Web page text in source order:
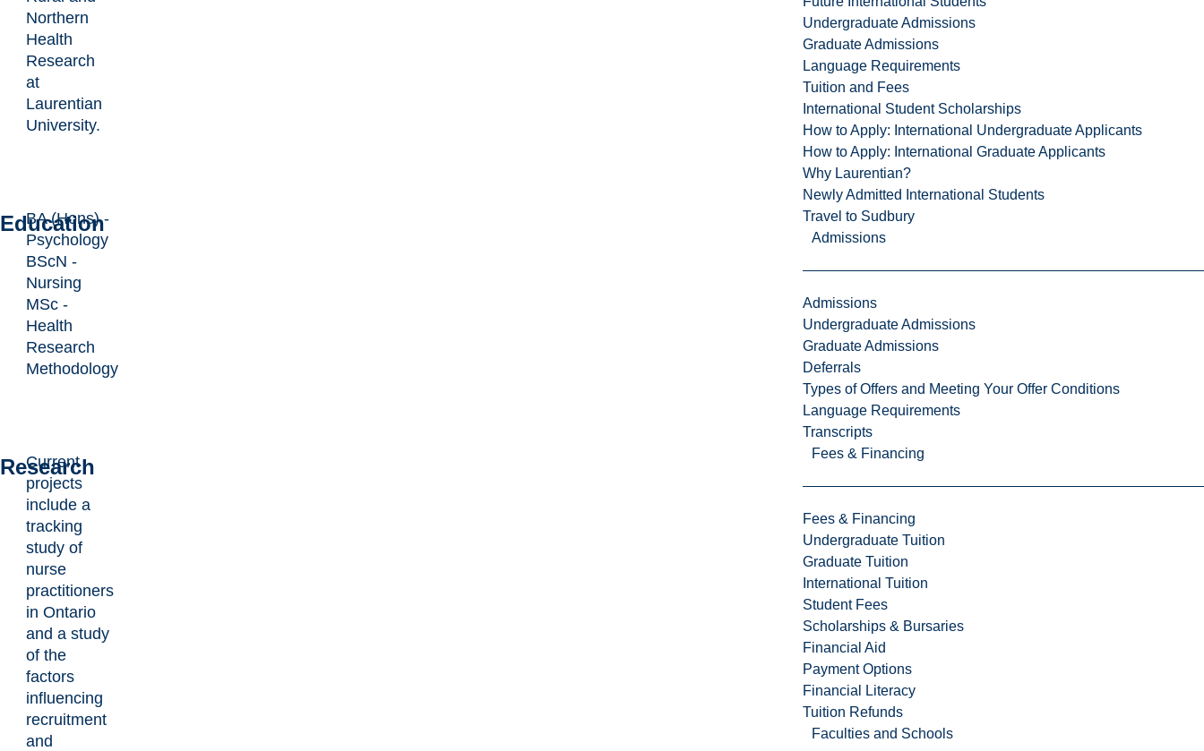
Undergraduate Admissions
Graduate Admissions
Language Requirements
Tuition and Fees
International Student Scholarships
How to Apply: International Undergraduate Applicants
How to Apply: International Graduate Applicants
Why Laurentian?
Newly Admitted International Students
Travel to Sudbury
Admissions
Admissions
Undergraduate Admissions
Graduate Admissions
Deferrals
Types of Offers and Meeting Your Offer Conditions
Language Requirements
Transcripts
Fees & Financing
Fees & Financing
Undergraduate Tuition
Graduate Tuition
International Tuition
Student Fees
Scholarships & Bursaries
Financial Aid
Payment Options
Financial Literacy
Tuition Refunds
Faculties and Schools
Northern
Health
Research
at
Laurentian
University.
Education
BA (Hons) -
Psychology
BScN -
Nursing
MSc -
Health
Research
Methodology
Research
Current
projects
include a
tracking
study of
nurse
practitioners
in Ontario
and a study
of the
factors
influencing
recruitment
and